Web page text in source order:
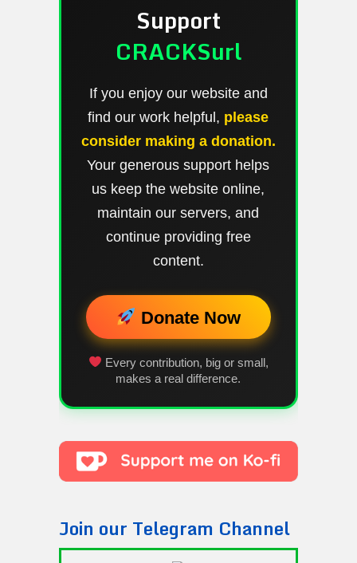
Support
CRACKSurl
If you enjoy our website and
find our work helpful, please
consider making a donation.
Your generous support helps
us keep the website online,
maintain our servers, and
continue providing free
content.
Donate Now
Every contribution, big or small,
makes a real difference.
Join our Telegram Channel